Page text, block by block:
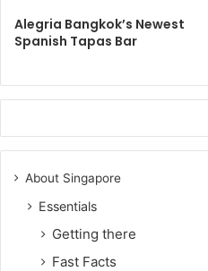
Alegria Bangkok’s Newest
Spanish Tapas Bar
About Singapore
Essentials
Getting there
Fast Facts